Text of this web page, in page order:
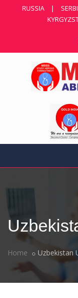
RUSSIA |
Home Uzbekistan